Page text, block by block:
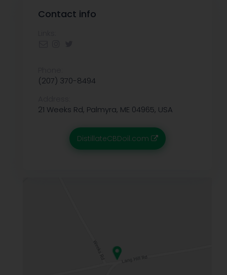
Contact info
(207) 370-8494
21 Weeks Rd, Palmyra, ME 04965, USA
DistillateCBDoil.com